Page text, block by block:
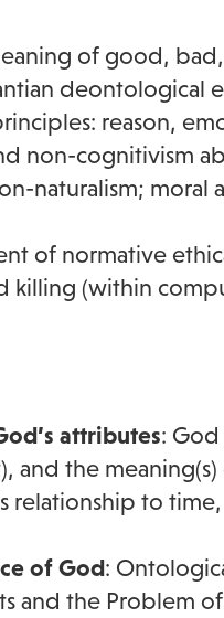
of good,
deontological
reason,
non-cognitivism
naturalism;
of normative
killing (within
attributes:
and the
relationship to
of God:
and the Problem of